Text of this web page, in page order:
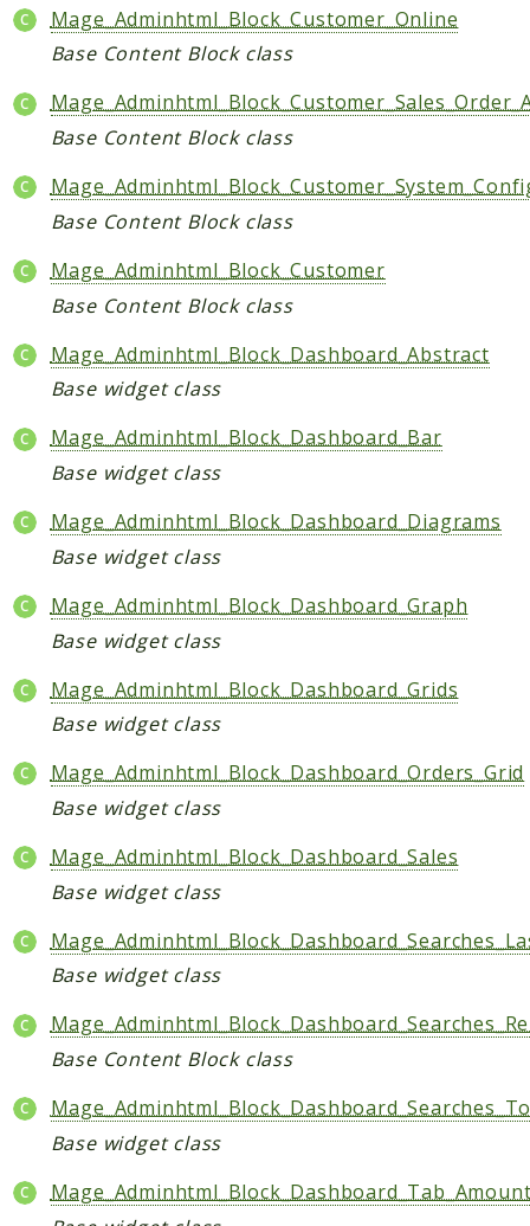
Mage_Adminhtml_Block_Customer_Online
Base Content Block class
Base Content Block class
Base Content Block class
Mage_Adminhtml_Block_Customer
Base Content Block class
Mage_Adminhtml_Block_Dashboard_Abstract
Base widget class
Mage_Adminhtml_Block_Dashboard_Bar
Base widget class
Mage_Adminhtml_Block_Dashboard_Diagrams
Base widget class
Mage_Adminhtml_Block_Dashboard_Graph
Base widget class
Mage_Adminhtml_Block_Dashboard_Grids
Base widget class
Mage_Adminhtml_Block_Dashboard_Orders_Grid
Base widget class
Mage_Adminhtml_Block_Dashboard_Sales
Base widget class
Base widget class
Base Content Block class
Base widget class